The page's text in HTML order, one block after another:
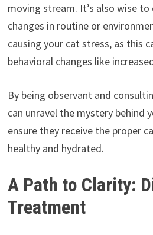
moving stream. It’s also wise
changes in routine or
causing your cat stress, as this
behavioral changes like
By being observant and
can unravel the mystery behind
ensure they receive the proper
healthy and hydrated.
A Path to Clarity:
Treatment